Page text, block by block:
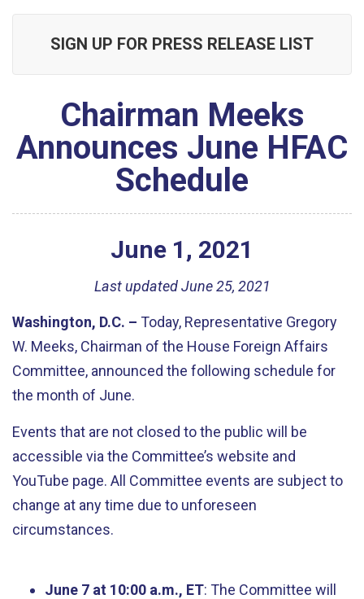
SIGN UP FOR PRESS RELEASE LIST
Chairman Meeks
Announces June HFAC
Schedule
June 1 , 2021
Last updated June 25, 2021
Washington, D.C. – Today, Representative Gregory
W. Meeks, Chairman of the House Foreign Affairs
Committee, announced the following schedule for
the month of June.
Events that are not closed to the public will be
accessible via the Committee’s website and
YouTube page. All Committee events are subject to
change at any time due to unforeseen
circumstances.
June 7 at 10:00 a.m., ET: The Committee will